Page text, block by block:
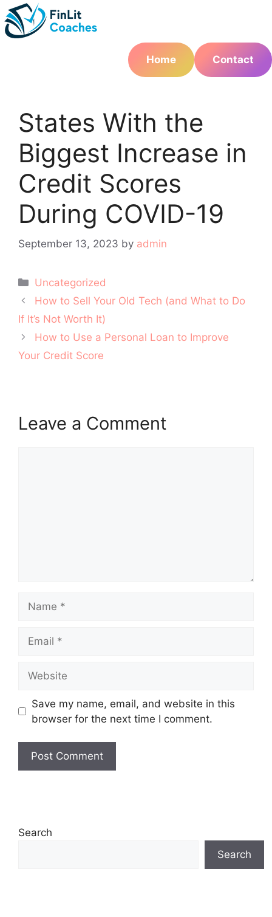
Skip
to
content
Home
Contact
States With the
Biggest Increase in
Credit Scores
During COVID-19
September 13, 2023 by admin
Categories
Uncategorized
Post
navigation
How to Sell Your Old Tech (and What to Do
If It’s Not Worth It)
How to Use a Personal Loan to Improve
Your Credit Score
Leave a Comment
Save my name, email, and website in this
browser for the next time I comment.
Search
Search